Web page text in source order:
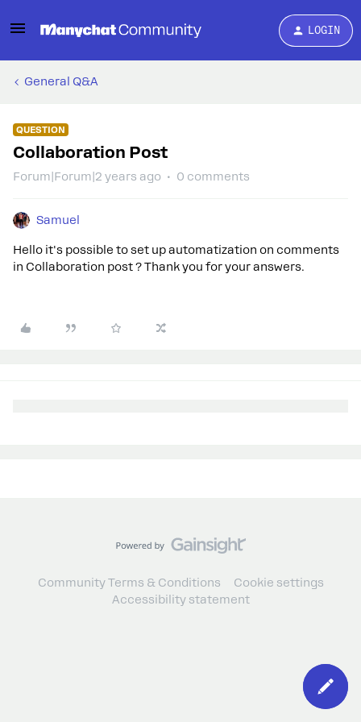
LOGIN
General Q&A
QUESTION
Collaboration Post
Forum|Forum|2 years ago 0 comments
Samuel
Hello it's possible to set up automatization on comments
in Collaboration post ? Thank you for your answers.
Community Terms & Conditions
Cookie settings
Accessibility statement